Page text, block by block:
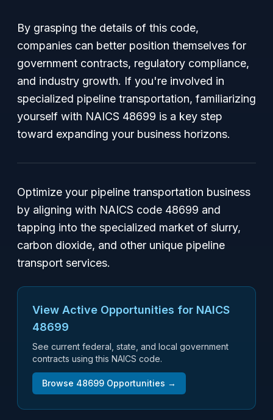
By grasping the details of this code,
companies can better position themselves for
government contracts, regulatory compliance,
and industry growth. If you're involved in
specialized pipeline transportation, familiarizing
yourself with NAICS 48699 is a key step
toward expanding your business horizons.
Optimize your pipeline transportation business
by aligning with NAICS code 48699 and
tapping into the specialized market of slurry,
carbon dioxide, and other unique pipeline
transport services.
View Active Opportunities for NAICS
48699
See current federal, state, and local government
contracts using this NAICS code.
Browse 48699 Opportunities →